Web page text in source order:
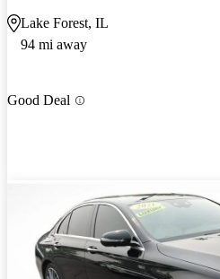
Lake Forest, IL
94 mi away
Good Deal